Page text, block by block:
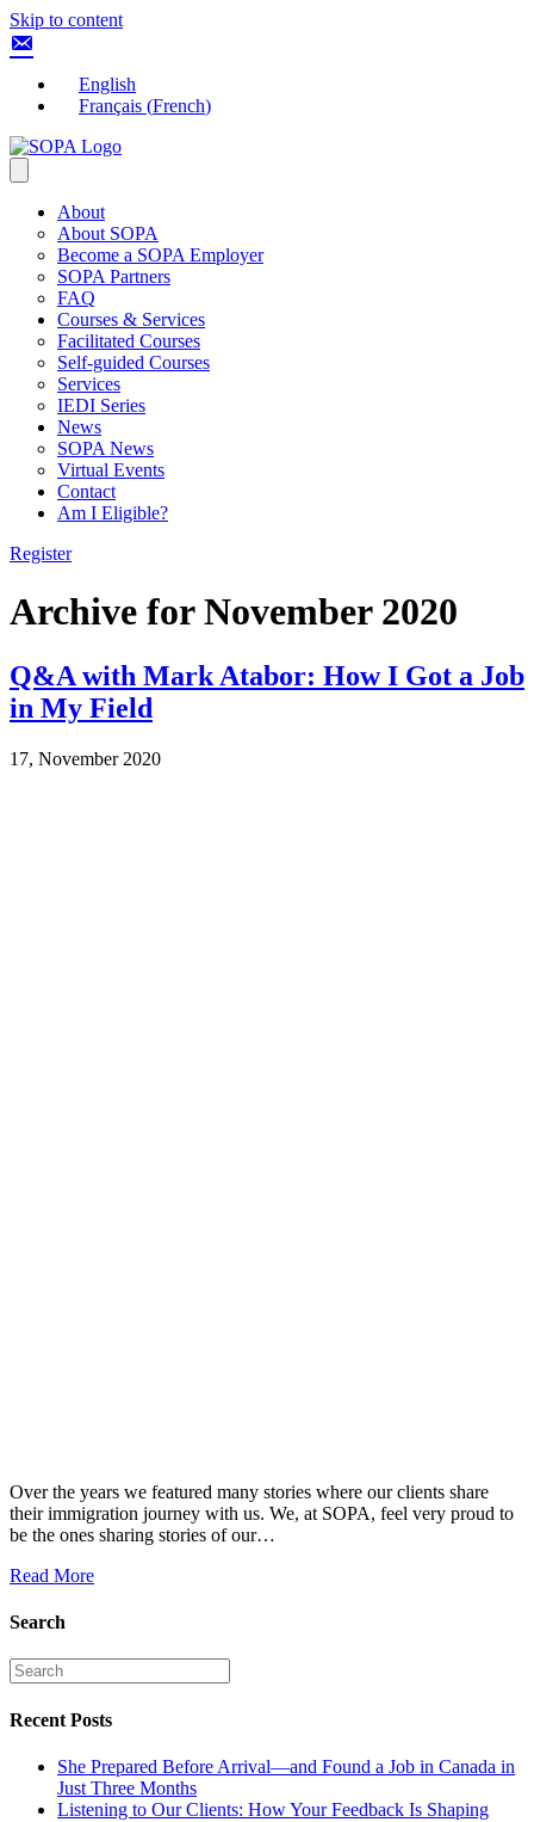
Skip to content
English
Français (French)
About
About SOPA
Become a SOPA Employer
SOPA Partners
FAQ
Courses & Services
Facilitated Courses
Self-guided Courses
Services
IEDI Series
News
SOPA News
Virtual Events
Contact
Am I Eligible?
Register
Archive for November 2020
Q&A with Mark Atabor: How I Got a Job
in My Field
17, November 2020
Over the years we featured many stories where our clients share
their immigration journey with us. We, at SOPA, feel very proud to
be the ones sharing stories of our…
Read More
Search
Recent Posts
She Prepared Before Arrival—and Found a Job in Canada in
Just Three Months
Listening to Our Clients: How Your Feedback Is Shaping